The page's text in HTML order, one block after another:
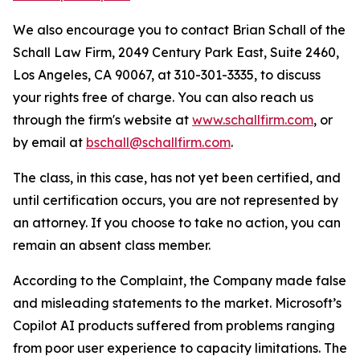
We also encourage you to contact Brian Schall of the
Schall Law Firm, 2049 Century Park East, Suite 2460,
Los Angeles, CA 90067, at 310-301-3335, to discuss
your rights free of charge. You can also reach us
through the firm's website at www.schallfirm.com, or
by email at bschall@schallfirm.com.
The class, in this case, has not yet been certified, and
until certification occurs, you are not represented by
an attorney. If you choose to take no action, you can
remain an absent class member.
According to the Complaint, the Company made false
and misleading statements to the market. Microsoft’s
Copilot AI products suffered from problems ranging
from poor user experience to capacity limitations. The